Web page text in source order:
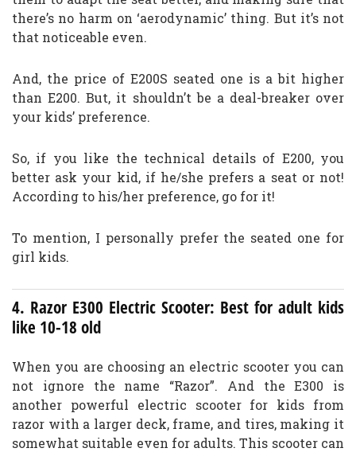
there’s no harm on ‘aerodynamic’ thing. But it’s not
that noticeable even.
And, the price of E200S seated one is a bit higher
than E200. But, it shouldn’t be a deal-breaker over
your kids’ preference.
So, if you like the technical details of E200, you
better ask your kid, if he/she prefers a seat or not!
According to his/her preference, go for it!
To mention, I personally prefer the seated one for
girl kids.
4. Razor E300 Electric Scooter: Best for adult kids
like 10-18 old
When you are choosing an electric scooter you can
not ignore the name “Razor”. And the E300 is
another powerful electric scooter for kids from
razor with a larger deck, frame, and tires, making it
somewhat suitable even for adults. This scooter can